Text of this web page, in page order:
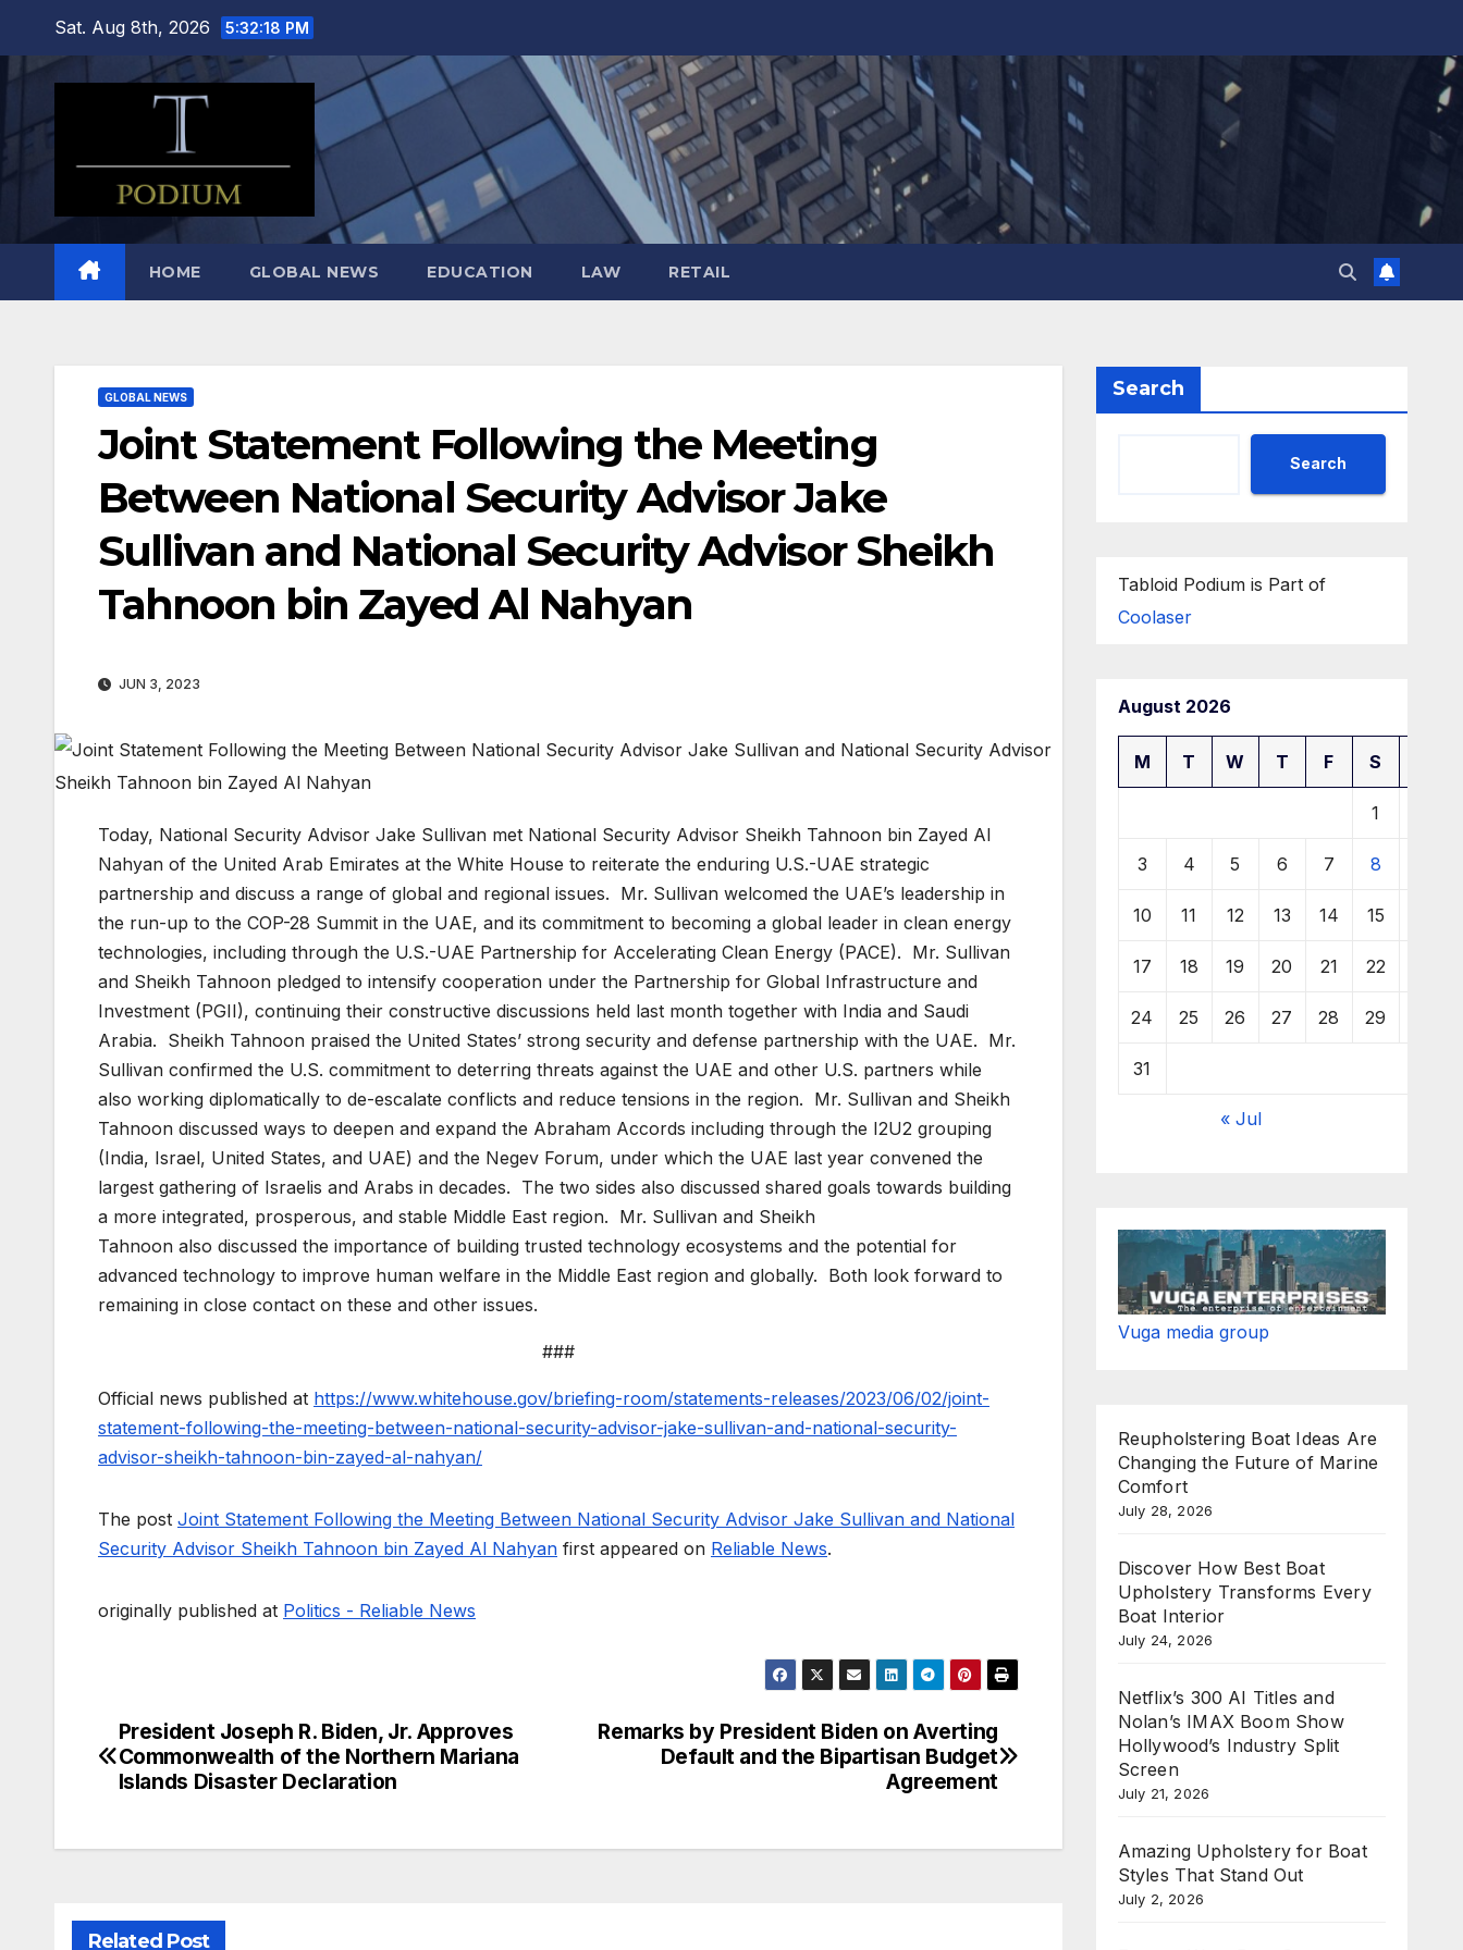
content
Sat. Aug 8th, 2026 5:32:19 PM
HOME GLOBAL NEWS EDUCATION LAW RETAIL
GLOBAL NEWS
Joint Statement Following the Meeting
Between National Security Advisor Jake
Sullivan and National Security Advisor Sheikh
Tahnoon bin Zayed Al Nahyan
JUN 3, 2023
Today, National Security Advisor Jake Sullivan met National Security Advisor Sheikh Tahnoon bin Zayed Al
Nahyan of the United Arab Emirates at the White House to reiterate the enduring U.S.-UAE strategic
partnership and discuss a range of global and regional issues. Mr. Sullivan welcomed the UAE’s leadership in
the run-up to the COP-28 Summit in the UAE, and its commitment to becoming a global leader in clean energy
technologies, including through the U.S.-UAE Partnership for Accelerating Clean Energy (PACE). Mr. Sullivan
and Sheikh Tahnoon pledged to intensify cooperation under the Partnership for Global Infrastructure and
Investment (PGII), continuing their constructive discussions held last month together with India and Saudi
Arabia. Sheikh Tahnoon praised the United States’ strong security and defense partnership with the UAE. Mr.
Sullivan confirmed the U.S. commitment to deterring threats against the UAE and other U.S. partners while
also working diplomatically to de-escalate conflicts and reduce tensions in the region. Mr. Sullivan and Sheikh
Tahnoon discussed ways to deepen and expand the Abraham Accords including through the I2U2 grouping
(India, Israel, United States, and UAE) and the Negev Forum, under which the UAE last year convened the
largest gathering of Israelis and Arabs in decades. The two sides also discussed shared goals towards building
a more integrated, prosperous, and stable Middle East region. Mr. Sullivan and Sheikh
Tahnoon also discussed the importance of building trusted technology ecosystems and the potential for
advanced technology to improve human welfare in the Middle East region and globally. Both look forward to
remaining in close contact on these and other issues.
###
Official news published at https://www.whitehouse.gov/briefing-room/statements-releases/2023/06/02/joint-
statement-following-the-meeting-between-national-security-advisor-jake-sullivan-and-national-security-
advisor-sheikh-tahnoon-bin-zayed-al-nahyan/
The post Joint Statement Following the Meeting Between National Security Advisor Jake Sullivan and National
Security Advisor Sheikh Tahnoon bin Zayed Al Nahyan first appeared on Reliable News.
originally published at Politics - Reliable News
Post
navigation
Remarks by President Biden on Averting
Default and the Bipartisan Budget
Agreement
President Joseph R. Biden, Jr. Approves
Commonwealth of the Northern Mariana
Islands Disaster Declaration
Related Post
Search
Search
Tabloid Podium is Part of
Coolaser
August 2026
M T W T F S
1
3 4 5 6 7 8
10 11 12 13 14 15
17 18 19 20 21 22
24 25 26 27 28 29
31
« Jul
Vuga media group
Reupholstering Boat Ideas Are
Changing the Future of Marine
Comfort
July 28, 2026
Discover How Best Boat
Upholstery Transforms Every
Boat Interior
July 24, 2026
Netflix’s 300 AI Titles and
Nolan’s IMAX Boom Show
Hollywood’s Industry Split
Screen
July 21, 2026
Amazing Upholstery for Boat
Styles That Stand Out
July 2, 2026